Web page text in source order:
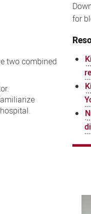
two combined
for